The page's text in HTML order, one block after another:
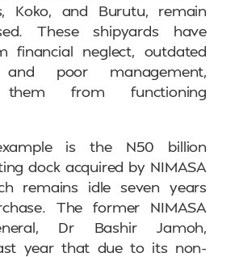
Koko, and Burutu, remain
These shipyards have
financial neglect, outdated
and poor management,
them from functioning
is the N50 billion
dock acquired by NIMASA
remains idle seven years
The former NIMASA
Dr Bashir Jamoh,
year that due to its non-